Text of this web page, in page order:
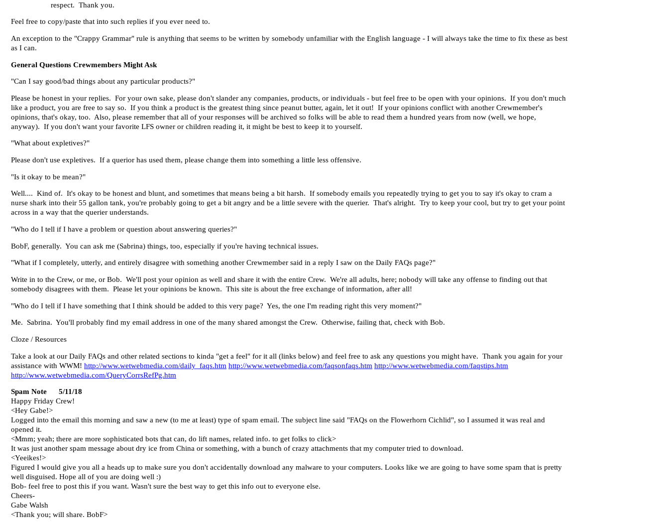
respect. Thank you.
Feel free to copy/paste that into such replies if you ever need to.
An exception to the "Crappy Grammar" rule is anything that seems to be written by somebody unfamiliar with the English language - I will always take the time to fix these as best
as I can.
General Questions Crewmembers Might Ask
"Can I say good/bad things about any particular products?"
Please be honest in your replies. For your own sake, please don't slander any companies, products, or individuals - but feel free to be open with your opinions. If you don't much
like a product, you are free to say so. If you think a product is the greatest thing since peanut butter, again, let it out! If your opinions conflict with another Crewmember's
opinions, that's okay, too. Also, please remember that all of your responses will be archived so folks will be able to read them a hundred years from now (well, we hope,
anyway). If you don't want your favorite LFS owner or children reading it, it might be best to keep it to yourself.
"What about expletives?"
Please don't use expletives. If a querior has used them, please change them into something a little less offensive.
"Is it okay to be mean?"
Well.... Kind of. It's okay to be honest and blunt, and sometimes that means being a bit harsh. If somebody emails you repeatedly trying to get you to say it's okay to cram a
nurse shark into their 55 gallon tank, you're probably going to get a bit angry and be a little severe with the querier. That's alright. Try to keep your cool, but try to get your point
across in a way that the querier understands.
"Who do I tell if I have a problem or question about answering queries?"
BobF, generally. You can ask me (Sabrina) things, too, especially if you're having technical issues.
"What if I completely, utterly, and entirely disagree with something another Crewmember said in a reply I saw on the Daily FAQs page?"
Write in to the Crew, or me, or Bob. We'll post your opinion as well and share it with the entire Crew. We're all adults, here; nobody will take any offense to finding out that
somebody disagrees with them. Please let your opinions be known. This site is about the free exchange of information, after all!
"Who do I tell if I have something that I think should be added to this very page? Yes, the one I'm reading right this very moment?"
Me. Sabrina. You'll probably find my email address in one of the many shared amongst the Crew. Otherwise, failing that, check with Bob.
Cloze / Resources
Take a look at our Daily FAQs and other related sections to kinda "get a feel" for it all (links below) and feel free to ask any questions you might have. Thank you again for your
assistance with WWM! http://www.wetwebmedia.com/daily_faqs.htm http://www.wetwebmedia.com/faqsonfaqs.htm http://www.wetwebmedia.com/faqstips.htm
http://www.wetwebmedia.com/QueryCorrsRefPg.htm
Spam Note 5/11/18
Happy Friday Crew!
<Hey Gabe!>
Logged into the email this morning and saw a new (to me at least) type of spam email. The subject line said "FAQs on the Flowerhorn Cichlid", so I assumed it was real and
opened it.
<Mmm; yeah; there are more sophisticated bots that can, do lift names, related info. to get folks to click>
It was just another spam message about dry ice from China or something, with a bunch of crazy attachments that my computer tried to download.
<Yeeikes!>
Figured I would give you all a heads up to make sure you don't accidentally download any malware to your computers. Looks like we are going to have some spam that is pretty
well disguised. Hope all of you are doing well :)
Bob- feel free to post this if you want. Wasn't sure the best way to get this info out to everyone else.
Cheers-
Gabe Walsh
<Thank you; will share. BobF>